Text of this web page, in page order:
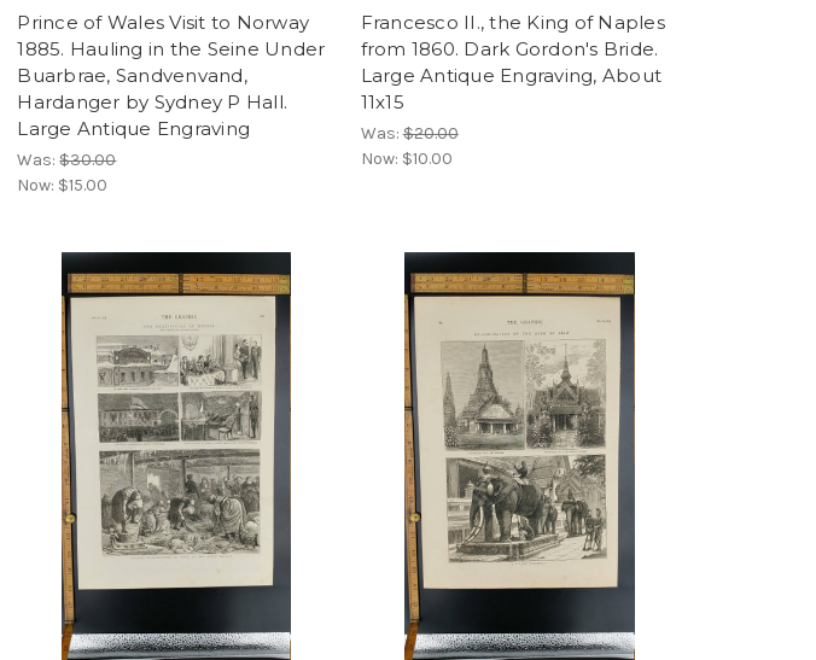
Prince of Wales Visit to Norway
1885. Hauling in the Seine Under
Buarbrae, Sandvenvand,
Hardanger by Sydney P Hall.
Large Antique Engraving
Was:$30.00
Now: $15.00
Francesco II., the King of Naples
from 1860. Dark Gordon's Bride.
Large Antique Engraving, About
11x15
Was:$20.00
Now: $10.00